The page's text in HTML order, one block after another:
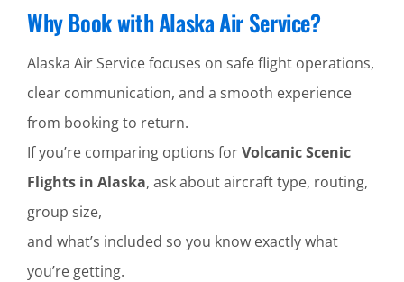
Why Book with Alaska Air Service?
Alaska Air Service focuses on safe flight operations,
clear communication, and a smooth experience
from booking to return.
If you’re comparing options forVolcanic Scenic
Flights in Alaska, ask about aircraft type, routing,
group size,
and what’s included so you know exactly what
you’re getting.